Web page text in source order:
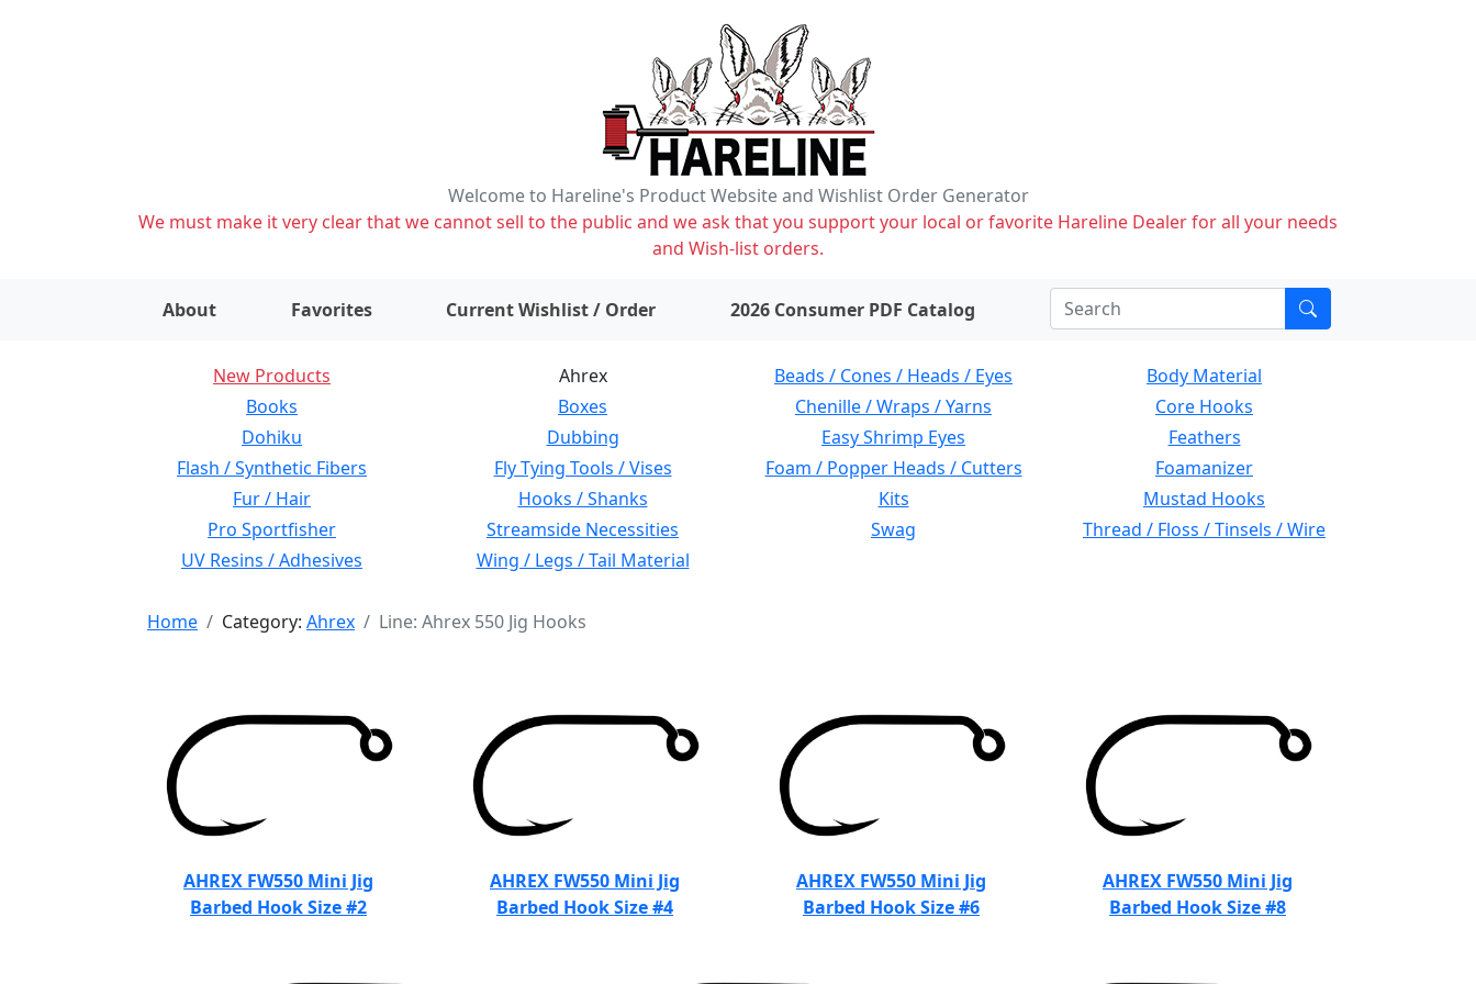
Welcome to Hareline's Product Website and Wishlist Order Generator
We must make it very clear that we cannot sell to the public and we ask that you support your local or favorite Hareline Dealer for all your needs
and Wish-list orders.
About Favorites Current Wishlist / Order items on wishlist2026 Consumer PDF Catalog
New Products Ahrex Beads / Cones / Heads / Eyes
Body Material
Books
Boxes Chenille / Wraps / Yarns
Core Hooks
Dohiku
Dubbing Easy Shrimp Eyes
Feathers
Flash / Synthetic Fibers
Fly Tying Tools / Vises Foam / Popper Heads / Cutters
Foamanizer
Fur / Hair
Hooks / Shanks Kits
Mustad Hooks
Pro Sportfisher
Streamside Necessities Swag
Thread / Floss / Tinsels / Wire
UV Resins / Adhesives
Wing / Legs / Tail Material
Home Category: Ahrex Line: Ahrex 550 Jig Hooks
AHREX FW550 Mini Jig
Barbed Hook Size #2
AHREX FW550 Mini Jig
Barbed Hook Size #4
AHREX FW550 Mini Jig
Barbed Hook Size #6
AHREX FW550 Mini Jig
Barbed Hook Size #8